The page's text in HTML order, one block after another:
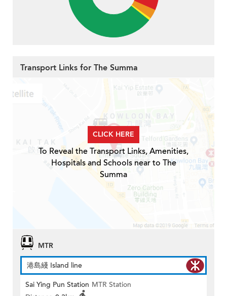
Transport Links for The Summa
CLICK HERE
To Reveal the Transport Links, Amenities,
Hospitals and Schools near to The
Summa
MTR
港島綫 Island line
Sai Ying Pun Station MTR Station